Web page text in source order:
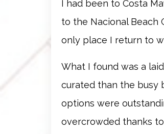
I had been to Costa
to the Nacional Beach
only place I return to
What I found was a
curated than the busy
options were
overcrowded thanks